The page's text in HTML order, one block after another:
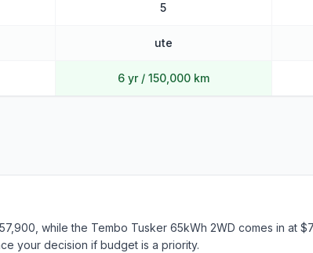
5
ute
6 yr / 150,000 km
while the Tembo Tusker 65kWh 2WD comes in at
your decision if budget is a priority.